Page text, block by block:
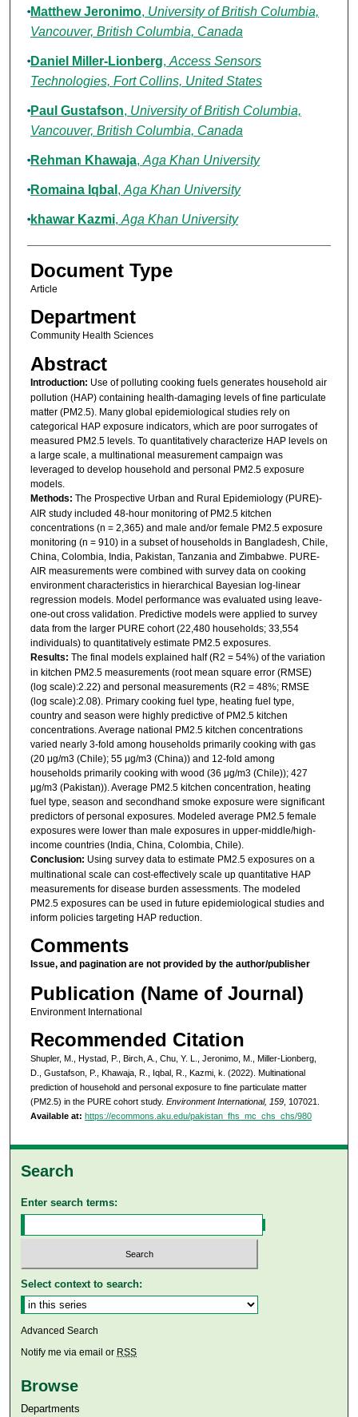
Matthew Jeronimo, University of British Columbia,
Vancouver, British Columbia, Canada
Daniel Miller-Lionberg, Access Sensors
Technologies, Fort Collins, United States
Paul Gustafson, University of British Columbia,
Vancouver, British Columbia, Canada
Rehman Khawaja, Aga Khan University
Romaina Iqbal , Aga Khan University
khawar Kazmi, Aga Khan University
Document Type
Article
Department
Community Health Sciences
Abstract
Introduction: Use of polluting cooking fuels generates household air
pollution (HAP) containing health-damaging levels of fine particulate
matter (PM2.5). Many global epidemiological studies rely on
categorical HAP exposure indicators, which are poor surrogates of
measured PM2.5 levels. To quantitatively characterize HAP levels on
a large scale, a multinational measurement campaign was
leveraged to develop household and personal PM2.5 exposure
models.
Methods: The Prospective Urban and Rural Epidemiology (PURE)-
AIR study included 48-hour monitoring of PM2.5 kitchen
concentrations (n = 2,365) and male and/or female PM2.5 exposure
monitoring (n = 910) in a subset of households in Bangladesh, Chile,
China, Colombia, India, Pakistan, Tanzania and Zimbabwe. PURE-
AIR measurements were combined with survey data on cooking
environment characteristics in hierarchical Bayesian log-linear
regression models. Model performance was evaluated using leave-
one-out cross validation. Predictive models were applied to survey
data from the larger PURE cohort (22,480 households; 33,554
individuals) to quantitatively estimate PM2.5 exposures.
Results: The final models explained half (R2 = 54%) of the variation
in kitchen PM2.5 measurements (root mean square error (RMSE)
(log scale):2.22) and personal measurements (R2 = 48%; RMSE
(log scale):2.08). Primary cooking fuel type, heating fuel type,
country and season were highly predictive of PM2.5 kitchen
concentrations. Average national PM2.5 kitchen concentrations
varied nearly 3-fold among households primarily cooking with gas
(20 μg/m3 (Chile); 55 μg/m3 (China)) and 12-fold among
households primarily cooking with wood (36 μg/m3 (Chile)); 427
μg/m3 (Pakistan)). Average PM2.5 kitchen concentration, heating
fuel type, season and secondhand smoke exposure were significant
predictors of personal exposures. Modeled average PM2.5 female
exposures were lower than male exposures in upper-middle/high-
income countries (India, China, Colombia, Chile).
Conclusion: Using survey data to estimate PM2.5 exposures on a
multinational scale can cost-effectively scale up quantitative HAP
measurements for disease burden assessments. The modeled
PM2.5 exposures can be used in future epidemiological studies and
inform policies targeting HAP reduction.
Comments
Issue, and pagination are not provided by the author/publisher
Publication (Name of Journal)
Environment International
Recommended Citation
Shupler, M., Hystad, P., Birch, A., Chu, Y. L., Jeronimo, M., Miller-Lionberg,
D., Gustafson, P., Khawaja, R., Iqbal, R., Kazmi, k. (2022). Multinational
prediction of household and personal exposure to fine particulate matter
(PM2.5) in the PURE cohort study. Environment International, 159, 107021.
Available at: https://ecommons.aku.edu/pakistan_fhs_mc_chs_chs/980
Search
Enter search terms:
Select context to search:
Advanced Search
Notify me via email or RSS
Browse
Departments